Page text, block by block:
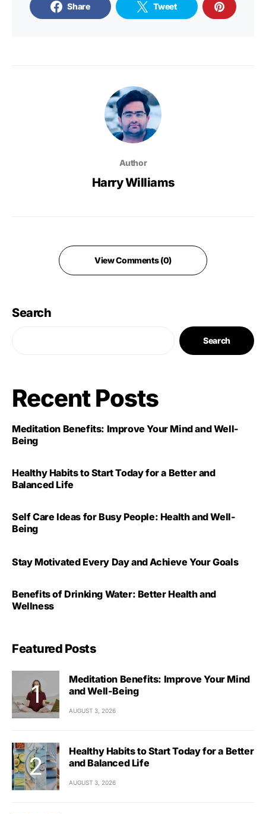
Share Tweet
Author
Harry Williams
View Comments (0)
Search
Search
Recent Posts
Meditation Benefits: Improve Your Mind and Well-
Being
Healthy Habits to Start Today for a Better and
Balanced Life
Self Care Ideas for Busy People: Health and Well-
Being
Stay Motivated Every Day and Achieve Your Goals
Benefits of Drinking Water: Better Health and
Wellness
Featured Posts
Meditation Benefits: Improve Your Mind
and Well-Being
AUGUST 3, 2026
Healthy Habits to Start Today for a Better
and Balanced Life
AUGUST 3, 2026